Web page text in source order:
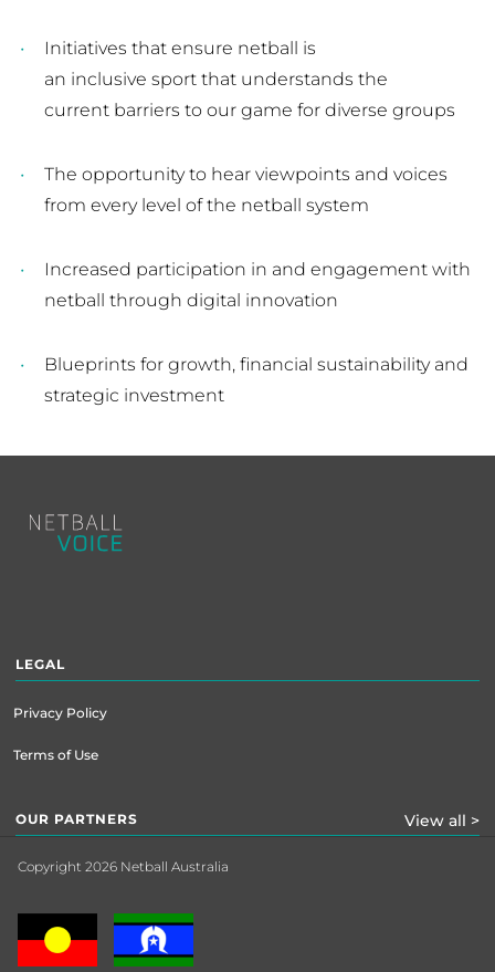
Initiatives that ensure netball is
an inclusive sport that understands the
current barriers to our game for diverse groups
The opportunity to hear viewpoints and voices
from every level of the netball system
Increased participation in and engagement with
netball through digital innovation
Blueprints for growth, financial sustainability and
strategic investment
menu
LEGAL
Privacy Policy
Terms of Use
OUR PARTNERS View all >
Copyright 2026 Netball Australia